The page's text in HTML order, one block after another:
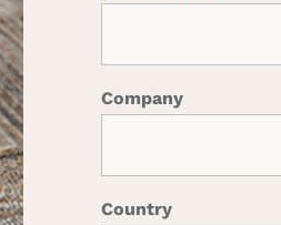
Company
Country